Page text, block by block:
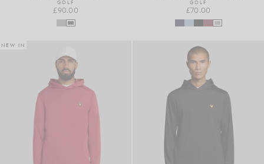
GOLF
£90.00
GOLF
£70.00
NEW IN